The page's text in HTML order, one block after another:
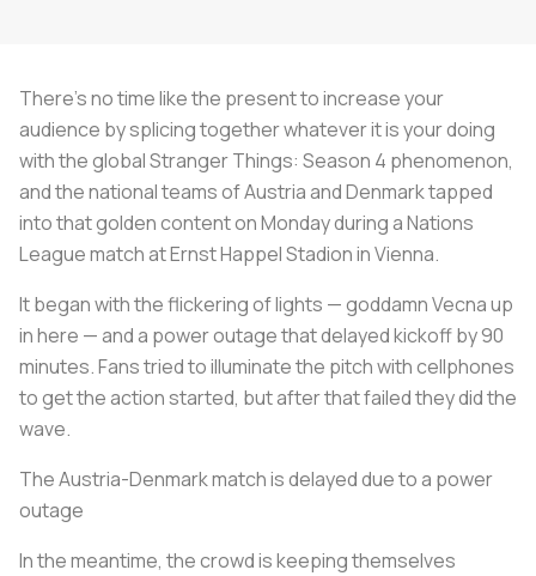
There's no time like the present to increase your
audience by splicing together whatever it is your doing
with the globalStranger Things: Season 4 phenomenon,
and the national teams of Austria and Denmark tapped
into that golden content on Monday during a Nations
League match at Ernst Happel Stadion in Vienna.
It began with the flickering of lights — goddamn Vecna up
in here — and a power outage that delayed kickoff by 90
minutes. Fans tried to illuminate the pitch with cellphones
to get the action started, but after that failed they did the
wave.
The Austria-Denmark match is delayed due to a power
outage
In the meantime, the crowd is keeping themselves